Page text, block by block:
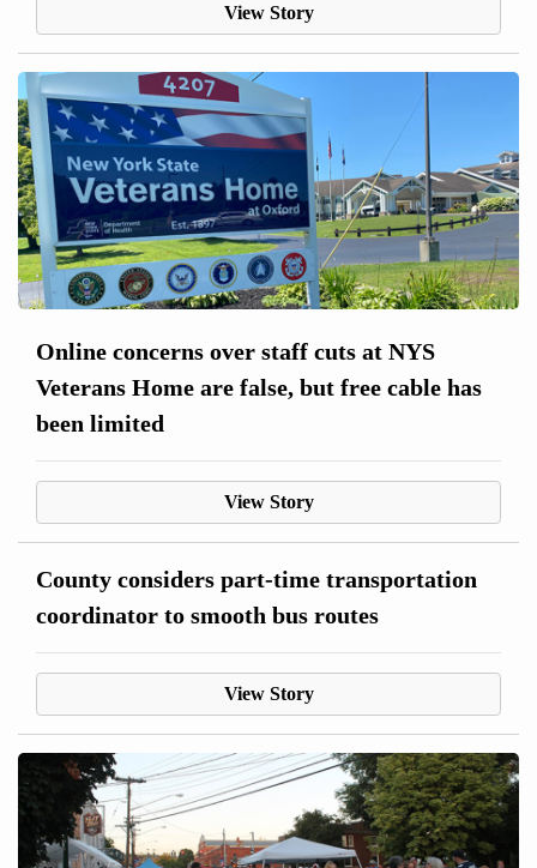
View Story
Online concerns over staff cuts at NYS
Veterans Home are false, but free cable has
been limited
View Story
County considers part-time transportation
coordinator to smooth bus routes
View Story